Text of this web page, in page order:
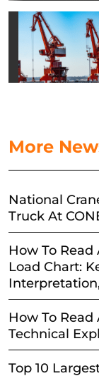
More
National
Truck At
How To Read
Load Chart:
How To Read
Technical
Top 10